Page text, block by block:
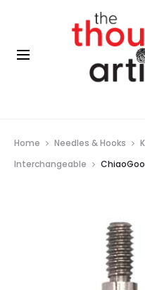
Home Needles & Hooks
Interchangeable